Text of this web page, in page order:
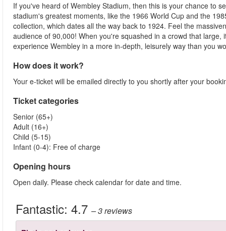
If you've heard of Wembley Stadium, then this is your chance to
stadium's greatest moments, like the 1966 World Cup and the
collection, which dates all the way back to 1924. Feel the
audience of 90,000! When you're squashed in a crowd that
experience Wembley in a more in-depth, leisurely way than you
How does it work?
Your e-ticket will be emailed directly to you shortly after your
Ticket categories
Senior (65+)
Adult (16+)
Child (5-15)
Infant (0-4): Free of charge
Opening hours
Open daily. Please check calendar for date and time.
Fantastic: 4.7 – 3reviews